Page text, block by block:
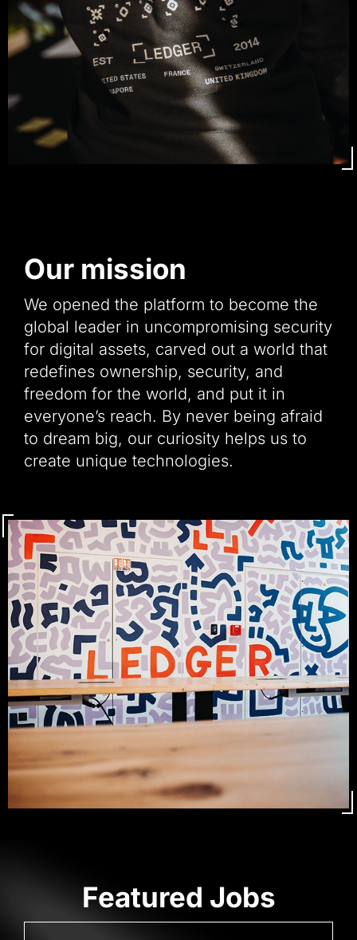
Our mission
We opened the platform to become the
global leader in uncompromising security
for digital assets, carved out a world that
redefines ownership, security, and
freedom for the world, and put it in
everyone’s reach. By never being afraid
to dream big, our curiosity helps us to
create unique technologies.
Featured Jobs